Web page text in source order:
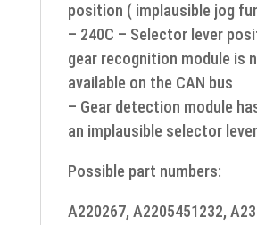
position ( implausible jog
– 240C – Selector lever
gear recognition module is
available on the CAN bus
– Gear detection module
an implausible selector
Possible part numbers:
A220267, A2205451232,